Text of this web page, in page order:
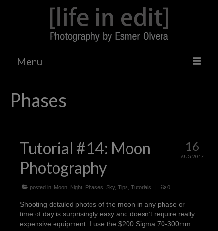
Menu
Tumblr
Photo Galleries
Gizmodo Shooting Challenge
Landscapes/Architecture
Events
Portraits
Phases
16
AUG 2017
Tutorial #14: Moon
Photography
posted in: Moon Night Phases Sky, Tips Tutorials | 0
Shooting detailed photos of the moon in any phase or
time of day is surprisingly easy and doesn’t require really
expensive equipment. I use the $200 Sigma 70-300mm